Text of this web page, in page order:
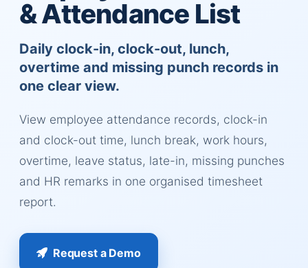
& Attendance List
Daily clock-in, clock-out, lunch,
overtime and missing punch records in
one clear view.
View employee attendance records, clock-in
and clock-out time, lunch break, work hours,
overtime, leave status, late-in, missing punches
and HR remarks in one organised timesheet
report.
Request a Demo